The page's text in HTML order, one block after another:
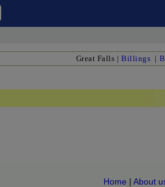
Great Falls |Billings |
Home | About